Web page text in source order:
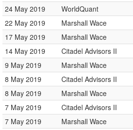
24 May 2019
WorldQuant
22 May 2019
Marshall Wace
17 May 2019
Marshall Wace
14 May 2019
Citadel Advisors II
9 May 2019
Marshall Wace
8 May 2019
Citadel Advisors II
8 May 2019
Marshall Wace
7 May 2019
Citadel Advisors II
7 May 2019
Marshall Wace